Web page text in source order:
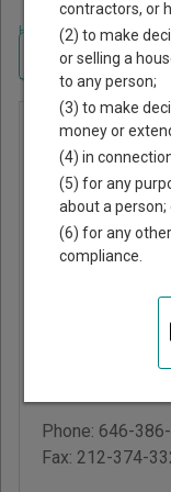
Home >New York Court
New
Civil
Phone: 646-
Fax: 212-374-
Navigate New
contractors, or
(2) to make
or selling a
to any person;
(3) to make
money or
(4) in
(5) for any
about a person;
(6) for any
compliance.